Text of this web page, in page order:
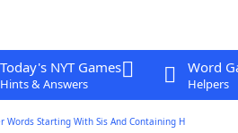
Today's NYT Games
Hints & Answers
Word
Helpers
Words Starting With Sis And Containing H